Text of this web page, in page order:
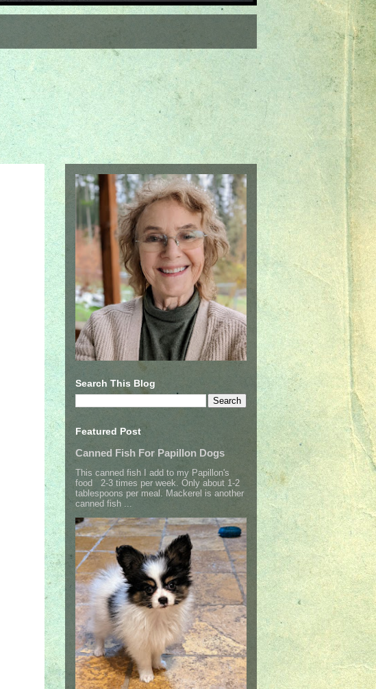
Search This Blog
Featured Post
Canned Fish For Papillon Dogs
This canned fish I add to my Papillon's
food 2-3 times per week. Only about 1-2
tablespoons per meal. Mackerel is another
canned fish ...